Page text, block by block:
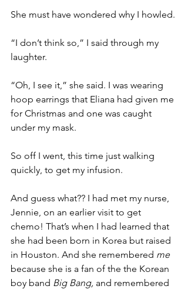
She must have wondered why I howled.
“I don’t think so,” I said through my
laughter.
“Oh, I see it,” she said. I was wearing
hoop earrings that Eliana had given me
for Christmas and one was caught
under my mask.
So off I went, this time just walking
quickly, to get my infusion.
And guess what?? I had met my nurse,
Jennie, on an earlier visit to get
chemo! That’s when I had learned that
she had been born in Korea but raised
in Houston. And she remembered me
because she is a fan of the the Korean
boy band Big Bang, and remembered